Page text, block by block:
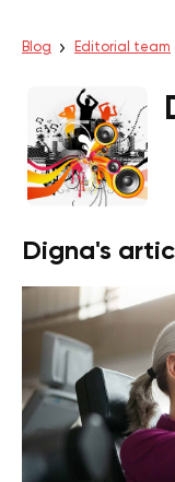
Blog Editorial team
Digna's